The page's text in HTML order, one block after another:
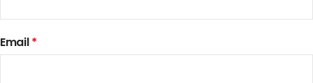
Email*